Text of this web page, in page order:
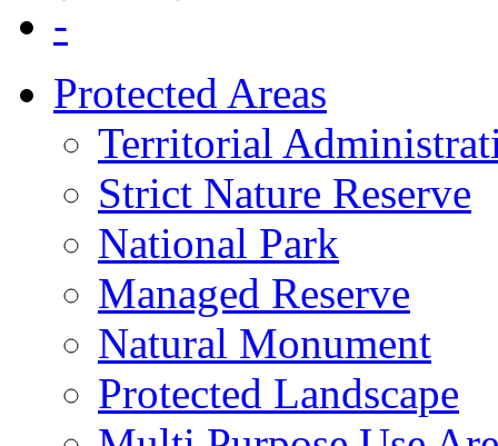
-
Protected Areas
Territorial
Strict Nature Reserve
National Park
Managed Reserve
Natural Monument
Protected Landscape